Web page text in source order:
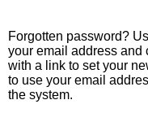
Forgotten password?
your email address and
with a link to set your
to use your email
the system.